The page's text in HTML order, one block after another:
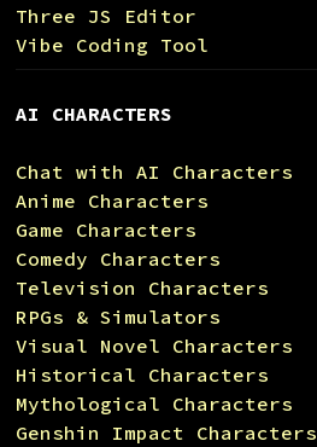
Three JS Editor
Vibe Coding Tool
AI CHARACTERS
Chat with AI Characters
Anime Characters
Game Characters
Comedy Characters
Television Characters
RPGs & Simulators
Visual Novel Characters
Historical Characters
Mythological Characters
Genshin Impact Characters